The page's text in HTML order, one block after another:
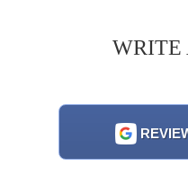
WRITE